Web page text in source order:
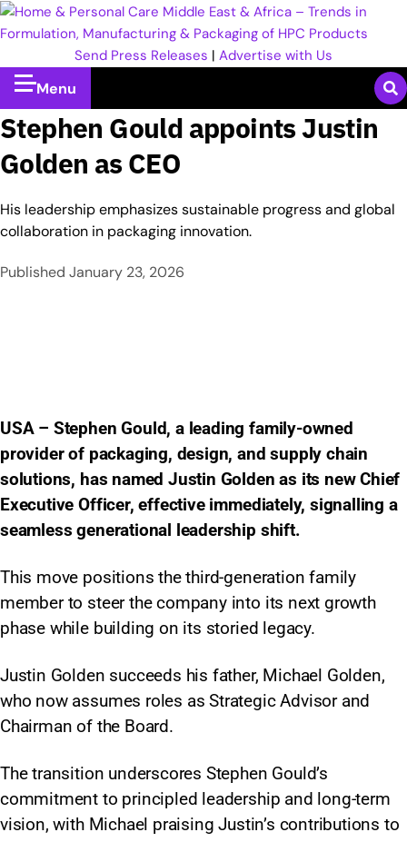
Send Press Releases | Advertise with Us
Menu
Stephen Gould appoints Justin
Golden as CEO
His leadership emphasizes sustainable progress and global
collaboration in packaging innovation.
Published January 23, 2026
USA – Stephen Gould, a leading family-owned
provider of packaging, design, and supply chain
solutions, has named Justin Golden as its new Chief
Executive Officer, effective immediately, signalling a
seamless generational leadership shift.
This move positions the third-generation family
member to steer the company into its next growth
phase while building on its storied legacy.​
Justin Golden succeeds his father, Michael Golden,
who now assumes roles as Strategic Advisor and
Chairman of the Board.
The transition underscores Stephen Gould’s
commitment to principled leadership and long-term
vision, with Michael praising Justin’s contributions to